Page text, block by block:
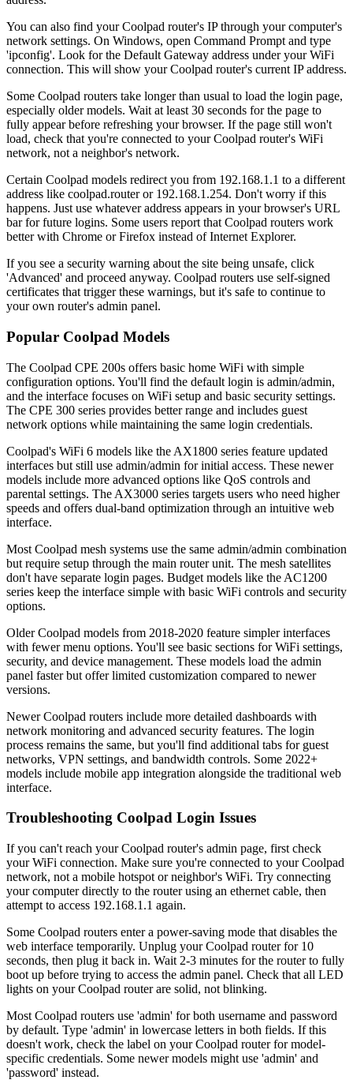
You can also find your Coolpad router's IP through your computer's
network settings. On Windows, open Command Prompt and type
'ipconfig'. Look for the Default Gateway address under your WiFi
connection. This will show your Coolpad router's current IP address.
Some Coolpad routers take longer than usual to load the login page,
especially older models. Wait at least 30 seconds for the page to
fully appear before refreshing your browser. If the page still won't
load, check that you're connected to your Coolpad router's WiFi
network, not a neighbor's network.
Certain Coolpad models redirect you from 192.168.1.1 to a different
address like coolpad.router or 192.168.1.254. Don't worry if this
happens. Just use whatever address appears in your browser's URL
bar for future logins. Some users report that Coolpad routers work
better with Chrome or Firefox instead of Internet Explorer.
If you see a security warning about the site being unsafe, click
'Advanced' and proceed anyway. Coolpad routers use self-signed
certificates that trigger these warnings, but it's safe to continue to
your own router's admin panel.
Popular Coolpad Models
The Coolpad CPE 200s offers basic home WiFi with simple
configuration options. You'll find the default login is admin/admin,
and the interface focuses on WiFi setup and basic security settings.
The CPE 300 series provides better range and includes guest
network options while maintaining the same login credentials.
Coolpad's WiFi 6 models like the AX1800 series feature updated
interfaces but still use admin/admin for initial access. These newer
models include more advanced options like QoS controls and
parental settings. The AX3000 series targets users who need higher
speeds and offers dual-band optimization through an intuitive web
interface.
Most Coolpad mesh systems use the same admin/admin combination
but require setup through the main router unit. The mesh satellites
don't have separate login pages. Budget models like the AC1200
series keep the interface simple with basic WiFi controls and security
options.
Older Coolpad models from 2018-2020 feature simpler interfaces
with fewer menu options. You'll see basic sections for WiFi settings,
security, and device management. These models load the admin
panel faster but offer limited customization compared to newer
versions.
Newer Coolpad routers include more detailed dashboards with
network monitoring and advanced security features. The login
process remains the same, but you'll find additional tabs for guest
networks, VPN settings, and bandwidth controls. Some 2022+
models include mobile app integration alongside the traditional web
interface.
Troubleshooting Coolpad Login Issues
If you can't reach your Coolpad router's admin page, first check
your WiFi connection. Make sure you're connected to your Coolpad
network, not a mobile hotspot or neighbor's WiFi. Try connecting
your computer directly to the router using an ethernet cable, then
attempt to access 192.168.1.1 again.
Some Coolpad routers enter a power-saving mode that disables the
web interface temporarily. Unplug your Coolpad router for 10
seconds, then plug it back in. Wait 2-3 minutes for the router to fully
boot up before trying to access the admin panel. Check that all LED
lights on your Coolpad router are solid, not blinking.
Most Coolpad routers use 'admin' for both username and password
by default. Type 'admin' in lowercase letters in both fields. If this
doesn't work, check the label on your Coolpad router for model-
specific credentials. Some newer models might use 'admin' and
'password' instead.